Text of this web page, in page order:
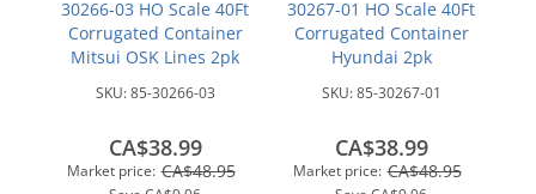
30266-03 HO Scale 40Ft
Corrugated Container
Mitsui OSK Lines 2pk
SKU:85-30266-03
Market price: CA$48.95
CA$38.99
30267-01 HO Scale 40Ft
Corrugated Container
Hyundai 2pk
SKU:85-30267-01
Market price: CA$48.95
CA$38.99